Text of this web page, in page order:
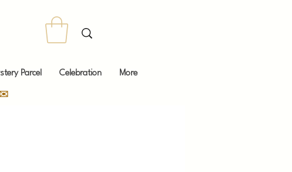
Parcel Celebration More
✉️